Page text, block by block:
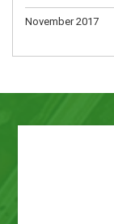
November 2017